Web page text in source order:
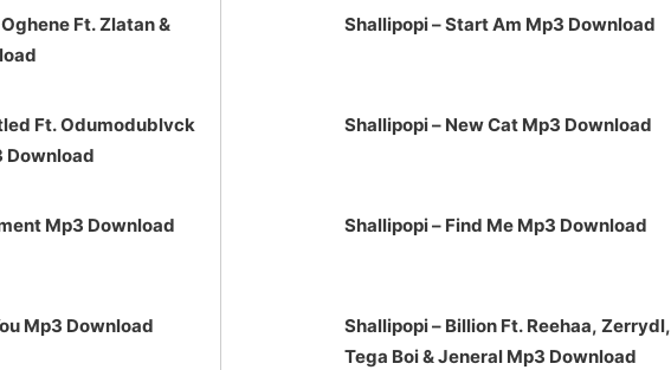
Ft. Zlatan &
Ft. Odumodublvck
Download
Mp3 Download
Mp3 Download
Shallipopi – Start Am Mp3 Download
Shallipopi – New Cat Mp3 Download
Shallipopi – Find Me Mp3 Download
Shallipopi – Billion Ft. Reehaa, Zerrydl,
Tega Boi & Jeneral Mp3 Download